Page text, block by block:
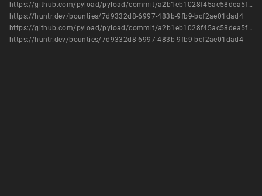
https://github.com/pyload/pyload/commit/a2b1eb1028f45ac58dea5f58593c1d3db2b4a104
https://huntr.dev/bounties/7d9332d8-6997-483b-9fb9-bcf2ae01dad4
https://github.com/pyload/pyload/commit/a2b1eb1028f45ac58dea5f58593c1d3db2b4a104
https://huntr.dev/bounties/7d9332d8-6997-483b-9fb9-bcf2ae01dad4